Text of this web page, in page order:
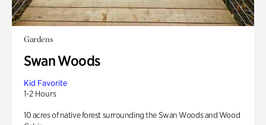
Gardens
Swan Woods
Kid Favorite
1-2 Hours
10 acres of native forest surrounding the Swan Woods and Wood